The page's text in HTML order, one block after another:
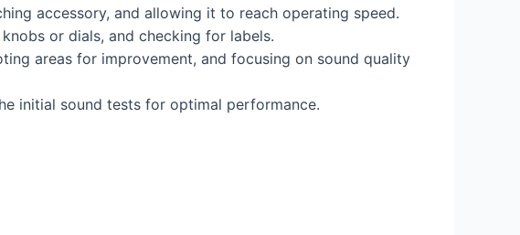
accessory, and allowing it to reach operating speed.
or dials, and checking for labels.
areas for improvement, and focusing on sound quality
initial sound tests for optimal performance.